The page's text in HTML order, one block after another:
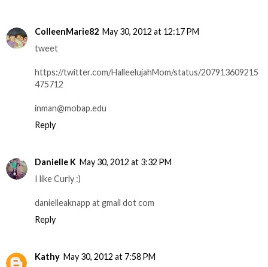
ColleenMarie82 May 30, 2012 at 12:17 PM
tweet
https://twitter.com/HalleelujahMom/status/207913609215
475712
inman@mobap.edu
Reply
Danielle K May 30, 2012 at 3:32 PM
I like Curly :)
danielleaknapp at gmail dot com
Reply
Kathy May 30, 2012 at 7:58 PM